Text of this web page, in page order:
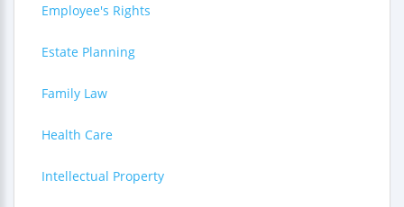
Employee's Rights
Estate Planning
Family Law
Health Care
Intellectual Property